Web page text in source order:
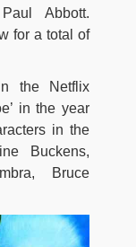
Abbott.
for a total of
the Netflix
in the year
in the
Buckens,
Bruce